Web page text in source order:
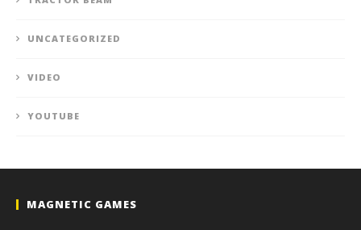
UNCATEGORIZED
VIDEO
YOUTUBE
MAGNETIC GAMES